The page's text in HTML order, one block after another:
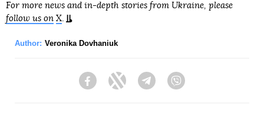
For more news and in-depth stories from Ukraine, please
follow us on X
Author: Veronika Dovhaniuk
FacebookTwitter Telegram